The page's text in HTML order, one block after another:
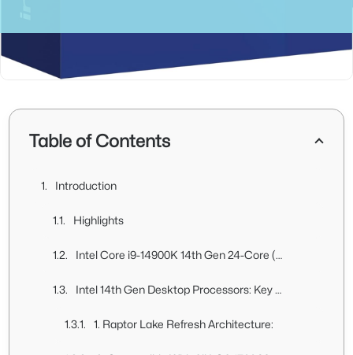
Table of Contents
Introduction
Highlights
Intel Core i9-14900K 14th Gen 24-Core (8P+16E) Unboxing
Intel 14th Gen Desktop Processors: Key Features
1. Raptor Lake Refresh Architecture: